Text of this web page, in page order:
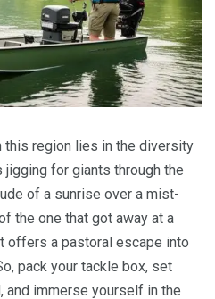
this region lies in the diversity
jigging for giants through the
of a sunrise over a mist-
the one that got away at a
offers a pastoral escape into
pack your tackle box, set
and immerse yourself in the